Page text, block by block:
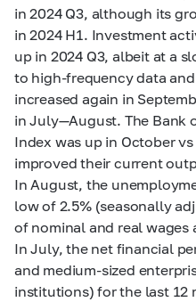
in 2024 Q3, although its
in 2024 H1. Investment
up in 2024 Q3, albeit at a
to high-frequency data
increased again in
in July—August. The Bank
Index was up in October
improved their current
In August, the
low of 2.5% (seasonally
of nominal and real
In July, the net financial
and medium-sized
institutions) for the last 12